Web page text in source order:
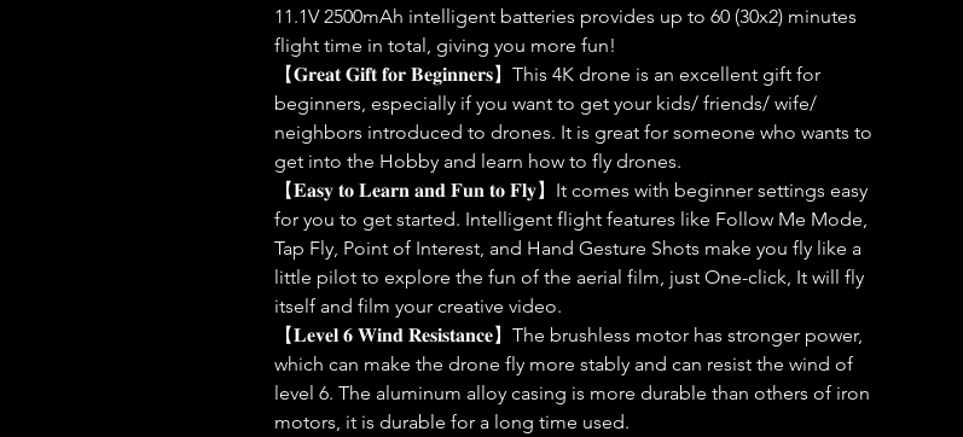
11.1V 2500mAh intelligent batteries provides up to 60 (30x2) minutes
flight time in total, giving you more fun!
【𝐆𝐫𝐞𝐚𝐭 𝐆𝐢𝐟𝐭 𝐟𝐨𝐫 𝐁𝐞𝐠𝐢𝐧𝐧𝐞𝐫𝐬】This 4K drone is an excellent gift for
beginners, especially if you want to get your kids/ friends/ wife/
neighbors introduced to drones. It is great for someone who wants to
get into the Hobby and learn how to fly drones.
【𝐄𝐚𝐬𝐲 𝐭𝐨 𝐋𝐞𝐚𝐫𝐧 𝐚𝐧𝐝 𝐅𝐮𝐧 𝐭𝐨 𝐅𝐥𝐲】It comes with beginner settings easy
for you to get started. Intelligent flight features like Follow Me Mode,
Tap Fly, Point of Interest, and Hand Gesture Shots make you fly like a
little pilot to explore the fun of the aerial film, just One-click, It will fly
itself and film your creative video.
【𝐋𝐞𝐯𝐞𝐥 𝟔 𝐖𝐢𝐧𝐝 𝐑𝐞𝐬𝐢𝐬𝐭𝐚𝐧𝐜𝐞】The brushless motor has stronger power,
which can make the drone fly more stably and can resist the wind of
level 6. The aluminum alloy casing is more durable than others of iron
motors, it is durable for a long time used.